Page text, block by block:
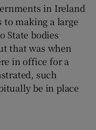
in Ireland
to making a large
State bodies
that was when
in office for a
such
be in place